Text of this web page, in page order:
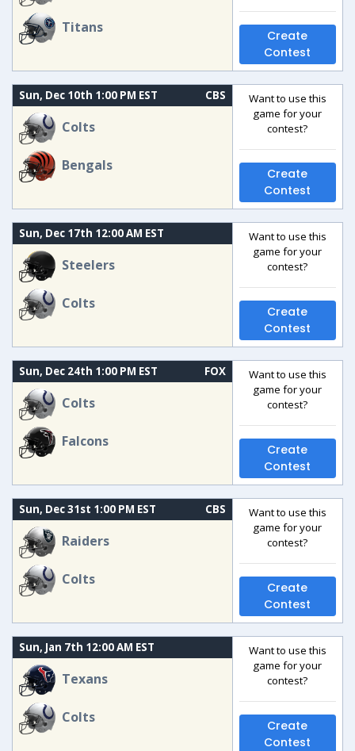
Titans
Create
Contest
Sun, Dec 10th 1:00 PM EST CBS
Colts
Bengals
Want to use this
game for your
contest?
Create
Contest
Sun, Dec 17th 12:00 AM EST
Steelers
Colts
Want to use this
game for your
contest?
Create
Contest
Sun, Dec 24th 1:00 PM EST FOX
Colts
Falcons
Want to use this
game for your
contest?
Create
Contest
Sun, Dec 31st 1:00 PM EST CBS
Raiders
Colts
Want to use this
game for your
contest?
Create
Contest
Sun, Jan 7th 12:00 AM EST
Texans
Colts
Want to use this
game for your
contest?
Create
Contest